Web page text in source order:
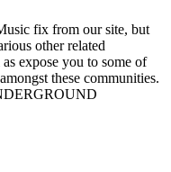
fix from our site, but
other related
expose you to some of
these communities.